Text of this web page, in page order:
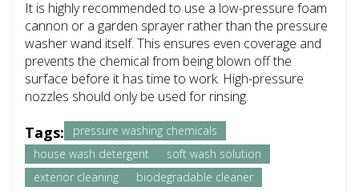
It is highly recommended to use a low-pressure foam
cannon or a garden sprayer rather than the pressure
washer wand itself. This ensures even coverage and
prevents the chemical from being blown off the
surface before it has time to work. High-pressure
nozzles should only be used for rinsing.
Tags:
pressure washing chemicals
house wash detergent
soft wash solution
exterior cleaning
biodegradable cleaner